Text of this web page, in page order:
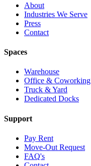
About
Industries We Serve
Press
Contact
Spaces
Warehouse
Office & Coworking
Truck & Yard
Dedicated Docks
Support
Pay Rent
Move-Out Request
FAQ's